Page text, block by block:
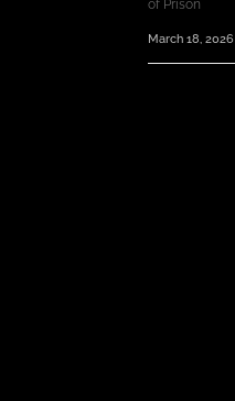
of Prison
March 18, 2026